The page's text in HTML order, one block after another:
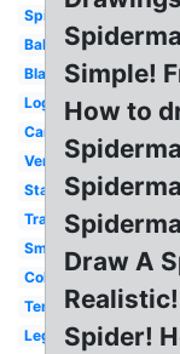
Spider
Baby
Black
Logo
Cartoon
Venom
Standing
Transparent
Small
Coloring
Template
Lego
Simple!
How to
Draw A
Spider!